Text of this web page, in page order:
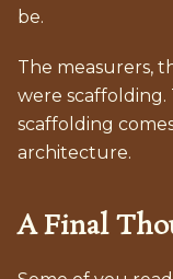
be.
The measurers,
were scaffolding.
scaffolding
architecture.
A Final